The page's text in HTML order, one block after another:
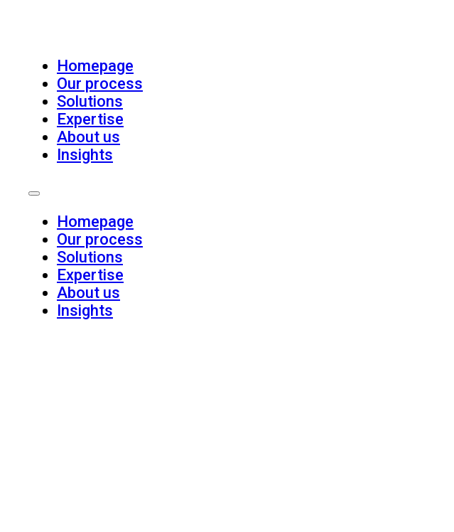
Homepage
Our process
Solutions
Expertise
About us
Insights
Homepage
Our process
Solutions
Expertise
About us
Insights